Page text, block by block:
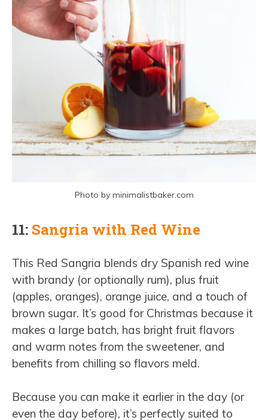
Photo by minimalistbaker.com
11: Sangria with Red Wine
This Red Sangria blends dry Spanish red wine
with brandy (or optionally rum), plus fruit
(apples, oranges), orange juice, and a touch of
brown sugar. It’s good for Christmas because it
makes a large batch, has bright fruit flavors
and warm notes from the sweetener, and
benefits from chilling so flavors meld.
Because you can make it earlier in the day (or
even the day before), it’s perfectly suited to